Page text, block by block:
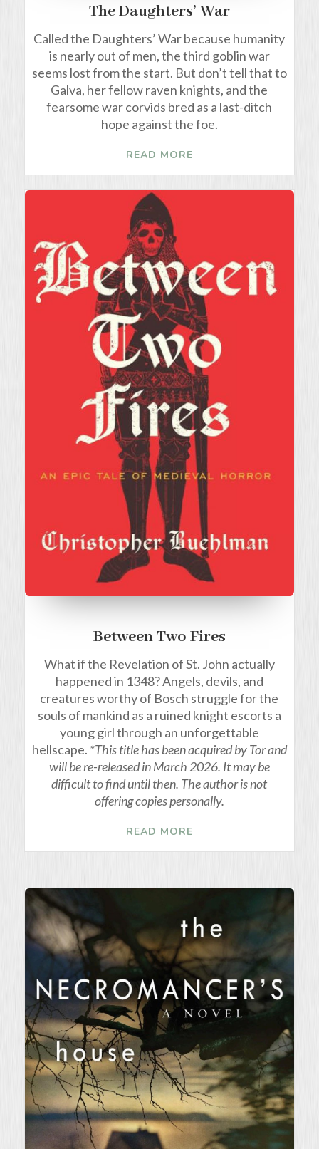
The Daughters’ War
Called the Daughters’ War because humanity
is nearly out of men, the third goblin war
seems lost from the start. But don’t tell that to
Galva, her fellow raven knights, and the
fearsome war corvids bred as a last-ditch
hope against the foe.
READ MORE
Between Two Fires
What if the Revelation of St. John actually
happened in 1348? Angels, devils, and
creatures worthy of Bosch struggle for the
souls of mankind as a ruined knight escorts a
young girl through an unforgettable
hellscape. *This title has been acquired by Tor and
will be re-released in March 2026. It may be
difficult to find until then. The author is not
offering copies personally.
READ MORE